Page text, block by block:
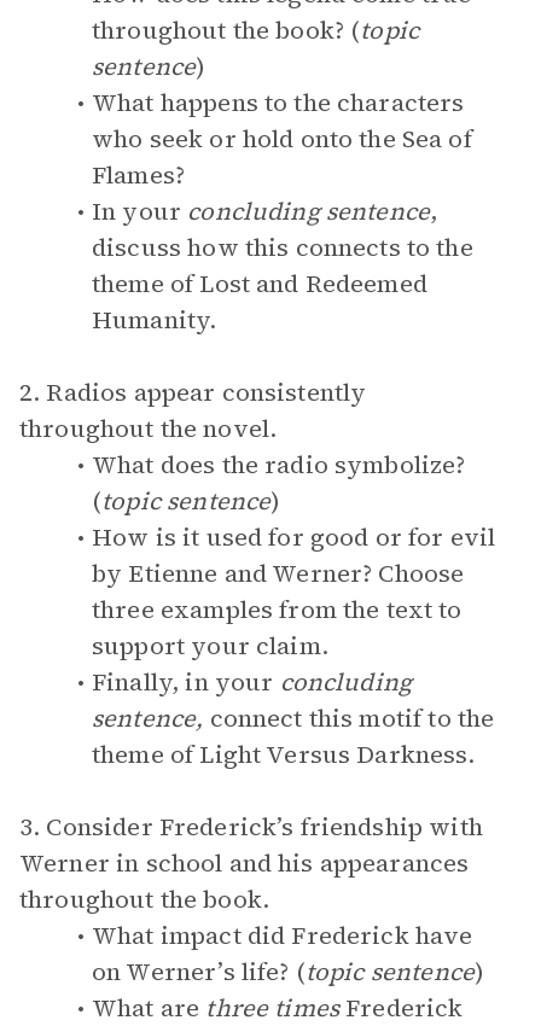
throughout the book? (topic
sentence)
What happens to the characters
who seek or hold onto the Sea of
Flames?
In your concluding sentence,
discuss how this connects to the
theme of Lost and Redeemed
Humanity.
2. Radios appear consistently
throughout the novel.
What does the radio symbolize?
(topic sentence)
How is it used for good or for evil
by Etienne and Werner? Choose
three examples from the text to
support your claim.
Finally, in your concluding
sentence, connect this motif to the
theme of Light Versus Darkness.
3. Consider Frederick’s friendship with
Werner in school and his appearances
throughout the book.
What impact did Frederick have
on Werner’s life? (topic sentence)
What are three timesFrederick